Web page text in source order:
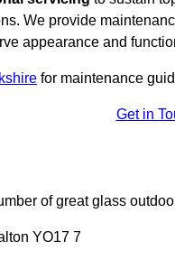
We provide
appearance and
for maintenance
Get in
of great glass
YO17 7